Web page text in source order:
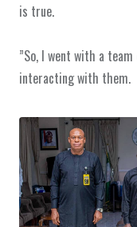
is true.
‎”So, I went with a
interacting with them.